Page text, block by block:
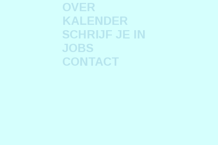
OVER
KALENDER
SCHRIJF JE IN
JOBS
CONTACT